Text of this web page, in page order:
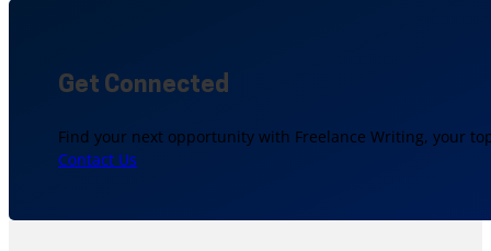
Get Connected
Find your next opportunity with Freelance Writing, your
Contact Us